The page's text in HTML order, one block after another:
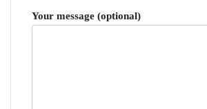
Your message (optional)